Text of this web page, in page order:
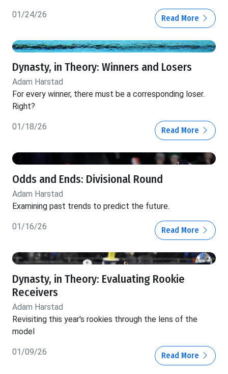
01/24/26 Read More
Dynasty, in Theory: Winners and Losers
Adam Harstad
For every winner, there must be a corresponding loser.
Right?
01/18/26 Read More
Odds and Ends: Divisional Round
Adam Harstad
Examining past trends to predict the future.
01/16/26 Read More
Dynasty, in Theory: Evaluating Rookie
Receivers
Adam Harstad
Revisiting this year's rookies through the lens of the
model
01/09/26 Read More